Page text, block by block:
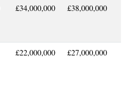
£34,000,000 £38,000,000
£22,000,000 £27,000,000